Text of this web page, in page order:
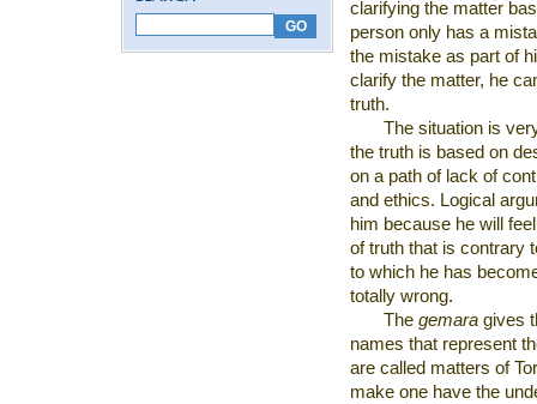
clarifying the matter
person only has a
the mistake as part of
clarify the matter, he
truth.
The situation is
the truth is based on
on a path of lack of
and ethics. Logical
him because he will
of truth that is contrary
to which he has
totally wrong.
Thegemara gives
names that represent
are called matters of
make one have the